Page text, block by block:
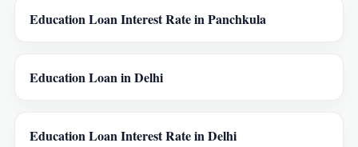
Education Loan Interest Rate in Panchkula
Education Loan in Delhi
Education Loan Interest Rate in Delhi